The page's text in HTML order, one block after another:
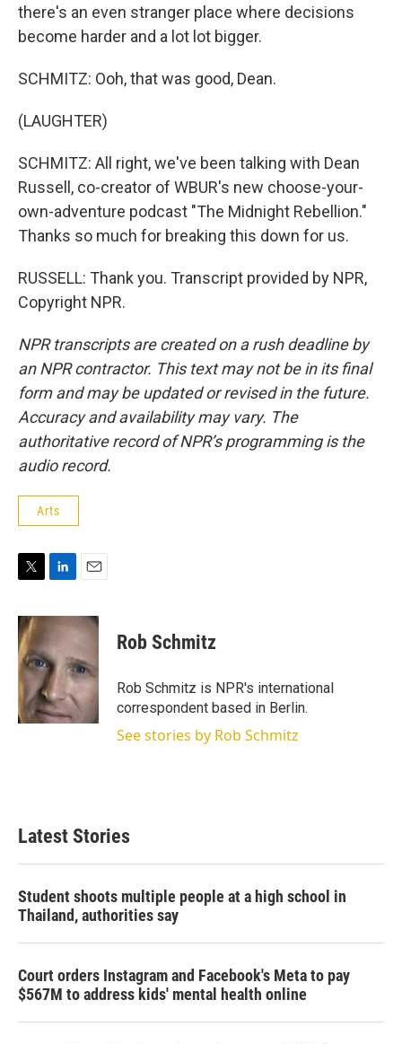
there's an even stranger place where decisions
become harder and a lot lot bigger.
SCHMITZ: Ooh, that was good, Dean.
(LAUGHTER)
SCHMITZ: All right, we've been talking with Dean
Russell, co-creator of WBUR's new choose-your-
own-adventure podcast "The Midnight Rebellion."
Thanks so much for breaking this down for us.
RUSSELL: Thank you. Transcript provided by NPR,
Copyright NPR.
NPR transcripts are created on a rush deadline by
an NPR contractor. This text may not be in its final
form and may be updated or revised in the future.
Accuracy and availability may vary. The
authoritative record of NPR’s programming is the
audio record.
Arts
i
t
t
e
r
n
e
d
I
n
a
i
l
Rob Schmitz
Rob Schmitz is NPR's international
correspondent based in Berlin.
See stories by Rob Schmitz
Latest Stories
Student shoots multiple people at a high school in
Thailand, authorities say
Court orders Instagram and Facebook's Meta to pay
$567M to address kids' mental health online